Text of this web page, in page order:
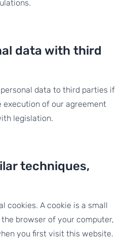
data with third
data to third parties if
of our agreement
legislation.
techniques,
cookies. A cookie is a small
browser of your computer,
you first visit this website.